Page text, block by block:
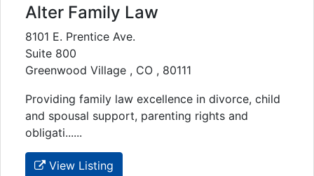
Alter Family Law
8101 E. Prentice Ave.
Suite 800
Greenwood Village , CO , 80111
Providing family law excellence in divorce, child
and spousal support, parenting rights and
obligati......
View Listing